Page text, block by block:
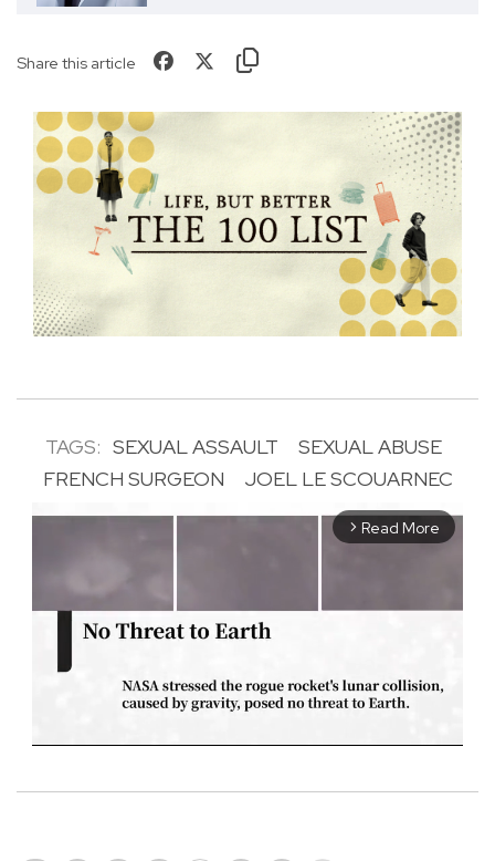
Share this article
TAGS: SEXUAL ASSAULT
SEXUAL ABUSE
FRENCH SURGEON
JOEL LE SCOUARNEC
arrow_forward_ios Read More